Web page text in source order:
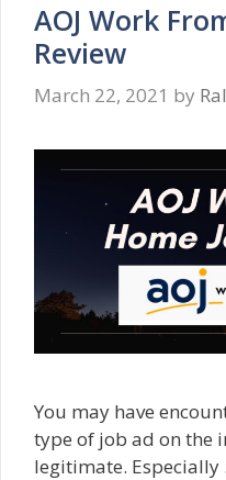
AOJ Work
Review
March 22, 2021 by
You may have
type of job ad on the
legitimate. Especially